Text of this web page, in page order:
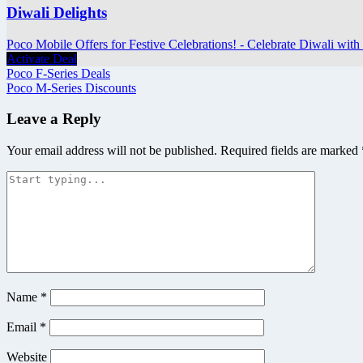
Diwali Delights
Poco Mobile Offers for Festive Celebrations! - Celebrate Diwali
Activate Deal
Post
navigation
Poco F-Series Deals
Poco M-Series Discounts
Leave a Reply
Your email address will not be published. Required fields are marked
Name *
Email *
Website